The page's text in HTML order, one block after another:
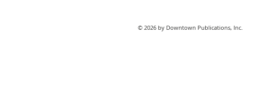
© 2026 by Downtown Publications, Inc.